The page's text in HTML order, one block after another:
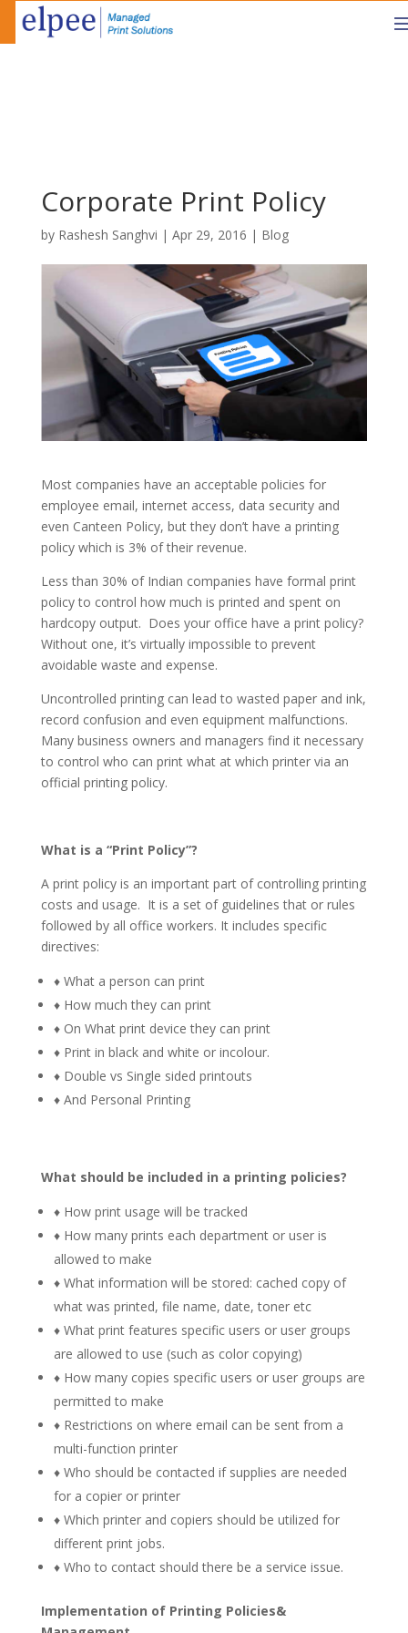
Corporate Print Policy
by Rashesh Sanghvi | Apr 29, 2016 | Blog
Most companies have an acceptable policies for
employee email, internet access, data security and
even Canteen Policy, but they don’t have a printing
policy which is 3% of their revenue.
Less than 30% of Indian companies have formal print
policy to control how much is printed and spent on
hardcopy output. Does your office have a print policy?
Without one, it’s virtually impossible to prevent
avoidable waste and expense.
Uncontrolled printing can lead to wasted paper and ink,
record confusion and even equipment malfunctions.
Many business owners and managers find it necessary
to control who can print what at which printer via an
official printing policy.
What is a “Print Policy”?
A print policy is an important part of controlling printing
costs and usage. It is a set of guidelines that or rules
followed by all office workers. It includes specific
directives:
♦ What a person can print
♦ How much they can print
♦ On What print device they can print
♦ Print in black and white or incolour.
♦ Double vs Single sided printouts
♦ And Personal Printing
What should be included in a printing policies?
♦ How print usage will be tracked
♦ How many prints each department or user is
allowed to make
♦ What information will be stored: cached copy of
what was printed, file name, date, toner etc
♦ What print features specific users or user groups
are allowed to use (such as color copying)
♦ How many copies specific users or user groups are
permitted to make
♦ Restrictions on where email can be sent from a
multi-function printer
♦ Who should be contacted if supplies are needed
for a copier or printer
♦ Which printer and copiers should be utilized for
different print jobs.
♦ Who to contact should there be a service issue.
Implementation of Printing Policies&